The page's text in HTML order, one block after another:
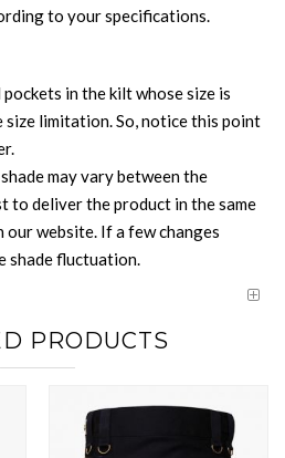
to your specifications.
in the kilt whose size is
size limitation. So, notice this point
may vary between the
to deliver the product in the same
website. If a few changes
shade fluctuation.
PRODUCTS